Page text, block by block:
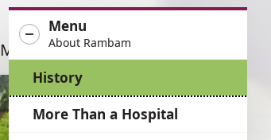
be
to
the
in
the
Menu
About Rambam
History
More Than a Hospital
More News